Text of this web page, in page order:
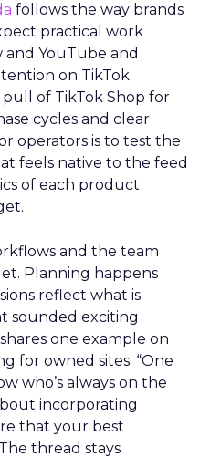
follows the way brands
practical work
and YouTube and
on TikTok.
of TikTok Shop for
cycles and clear
operators is to test the
feels native to the feed
of each product
and the team
Planning happens
reflect what is
sounded exciting
one example on
for owned sites. “One
who’s always on the
incorporating
that your best
thread stays